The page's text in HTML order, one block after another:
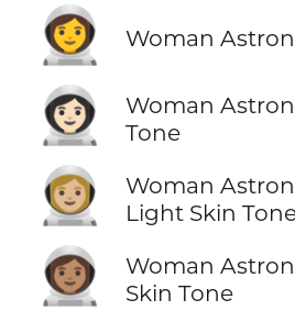
👩‍🚀 Woman
👩🏻‍🚀
Woman
Tone
👩🏼‍🚀
Woman
Light Skin
👩🏽‍🚀
Woman
Skin Tone